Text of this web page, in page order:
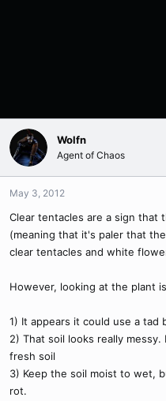
Wolfn
Agent of Chaos
May 3, 2012
Clear tentacles are a sign that
(meaning that it's paler that
clear tentacles and white
However, looking at the plant
1) It appears it could use a tad
2) That soil looks really
fresh soil
3) Keep the soil moist to wet,
rot.